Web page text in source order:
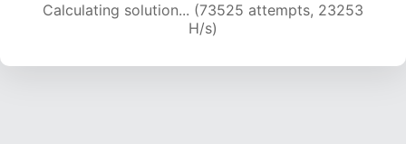
Calculating solution... (75020 attempts, 22984
H/s)